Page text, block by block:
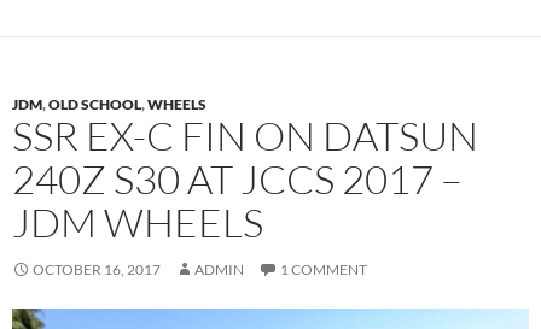
JDM,OLD SCHOOL,WHEELS
SSR EX-C FIN ON DATSUN
240Z S30 AT JCCS 2017 –
JDM WHEELS
OCTOBER 16, 2017 ADMIN 1 COMMENT